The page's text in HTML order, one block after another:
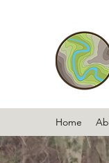
Home